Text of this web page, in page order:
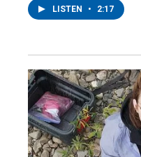
LISTEN • 2:17